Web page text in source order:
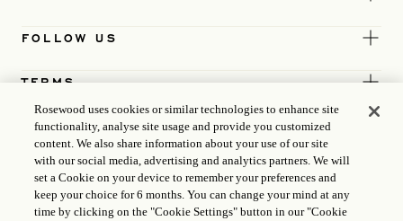
FOLLOW US
TERMS
Rosewood uses cookies or similar technologies to enhance site
functionality, analyse site usage and provide you customized
content. We also share information about your use of our site
with our social media, advertising and analytics partners. We will
set a Cookie on your device to remember your preferences and
keep your choice for 6 months. You can change your mind at any
time by clicking on the "Cookie Settings" button in our "Cookie